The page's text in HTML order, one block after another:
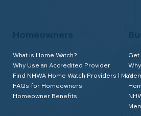
Homeowners
What is Home Watch?
Why Use an Accredited Provider
Find NHWA Home Watch Providers | Map
FAQs for Homeowners
Homeowner Benefits